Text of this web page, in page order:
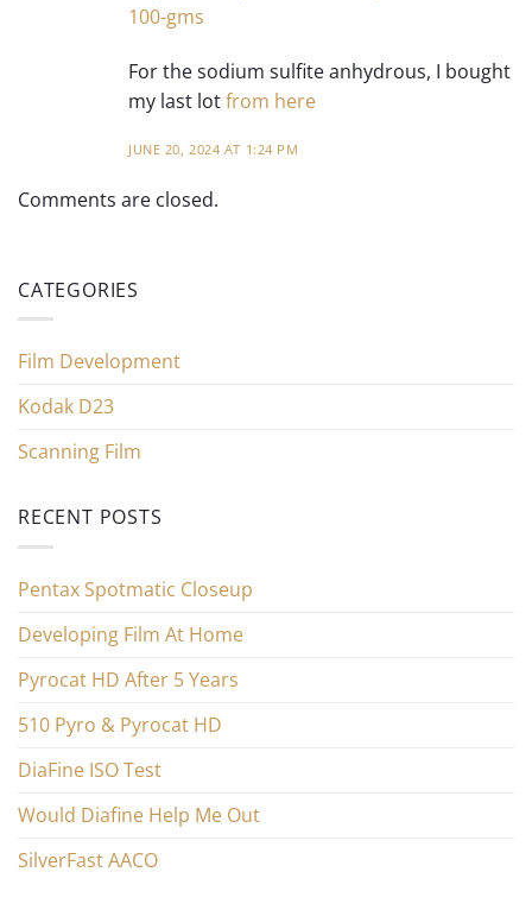
100-gms
For the sodium sulfite anhydrous, I bought
my last lotfrom here
JUNE 20, 2024 AT 1:24 PM
Comments are closed.
CATEGORIES
Film Development
Kodak D23
Scanning Film
RECENT POSTS
Pentax Spotmatic Closeup
Developing Film At Home
Pyrocat HD After 5 Years
510 Pyro & Pyrocat HD
DiaFine ISO Test
Would Diafine Help Me Out
SilverFast AACO